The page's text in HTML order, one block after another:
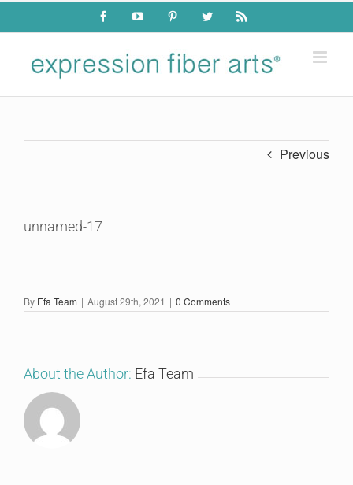
Skip
content
FacebookYouTube PinterestTwitter Rss
Previous
unnamed-17
By Efa Team | August 29th, 2021 | 0 Comments
About the Author: Efa Team